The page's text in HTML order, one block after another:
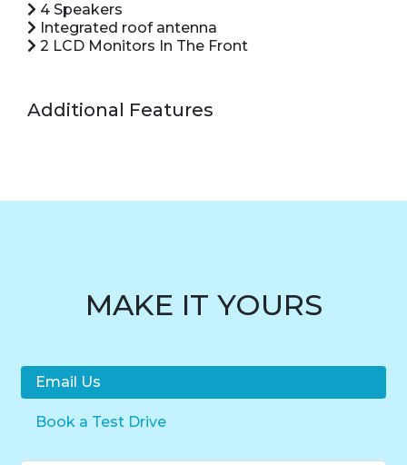
4 Speakers
Integrated roof antenna
2 LCD Monitors In The Front
Additional Features
MAKE IT YOURS
Email Us
Book a Test Drive